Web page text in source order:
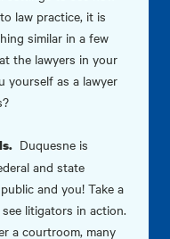
law practice, it is
similar in a few
the lawyers in your
yourself as a lawyer
Duquesne is
and state
and you! Take a
litigators in action.
a courtroom, many